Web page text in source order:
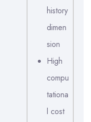
history
dimen
sion
High
compu
tationa
l cost